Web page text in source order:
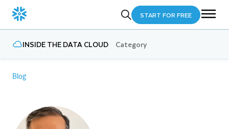
START FOR FREE
INSIDE THE DATA CLOUD Category
Blog